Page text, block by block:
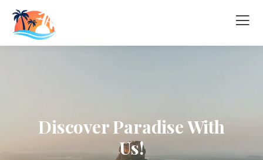
Discover Paradise With
Us!